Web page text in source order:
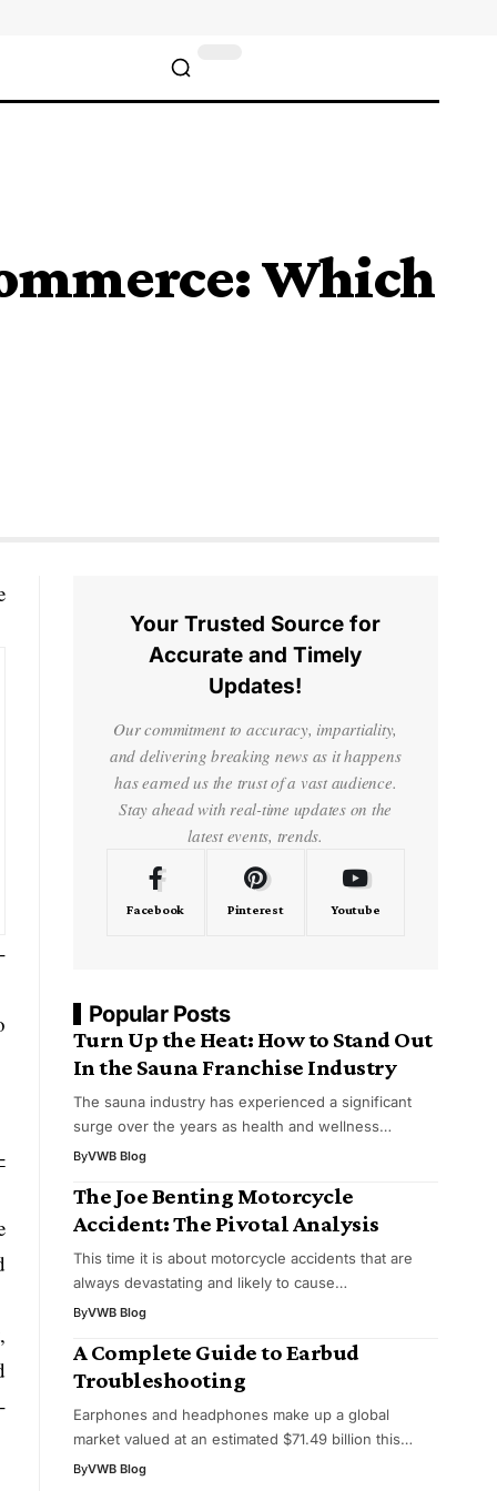
Which
Your Trusted Source for
Accurate and Timely
Updates!
Our commitment to accuracy, impartiality,
and delivering breaking news as it happens
has earned us the trust of a vast audience.
Stay ahead with real-time updates on the
latest events, trends.
Facebook Pinterest Youtube
Popular Posts
Turn Up the Heat: How to Stand Out
In the Sauna Franchise Industry
The sauna industry has experienced a significant
surge over the years as health and wellness…
ByVWB Blog
The Joe Benting Motorcycle
Accident: The Pivotal Analysis
This time it is about motorcycle accidents that are
always devastating and likely to cause…
ByVWB Blog
A Complete Guide to Earbud
Troubleshooting
Earphones and headphones make up a global
market valued at an estimated $71.49 billion this…
ByVWB Blog